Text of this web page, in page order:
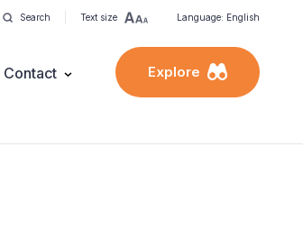
Search Text size Language: English
Contact Explore